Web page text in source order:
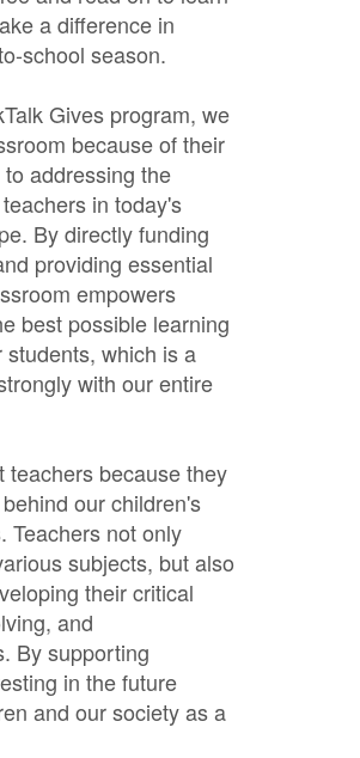
a difference in
school season.
Gives program, we
because of their
addressing the
in today's
By directly funding
providing essential
empowers
best possible learning
which is a
with our entire
teachers because they
our children's
Teachers not only
subjects, but also
their critical
and
By supporting
in the future
and our society as a